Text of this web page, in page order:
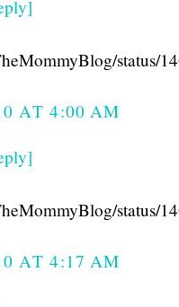
status/
AT 4:00 AM
status/
AT 4:17 AM